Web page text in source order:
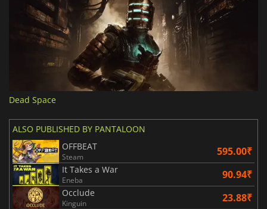
Dead Space
ALSO PUBLISHED BY PANTALOON
OFFBEAT
Steam 595.00₹
It Takes a War
Eneba 90.94₹
Occlude
Kinguin 23.88₹